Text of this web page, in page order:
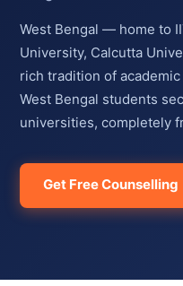
West Bengal — home to
University, Calcutta
rich tradition of
West Bengal students
universities, completely
Get Free Counselling